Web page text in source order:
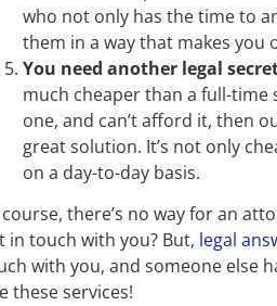
who not only has the time to
them in a way that makes
You need another legal
much cheaper than a full-
one, and can’t afford it, then
great solution. It’s not only
on a day-to-day basis.
course, there’s no way for an
in touch with you? But, legal
with you, and someone else
these services!